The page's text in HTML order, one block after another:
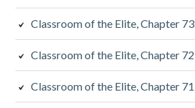
Classroom of the Elite, Chapter 73
Classroom of the Elite, Chapter 72
Classroom of the Elite, Chapter 71